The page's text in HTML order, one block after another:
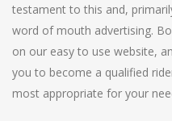
testament to this and,
word of mouth advertising.
on our easy to use website,
you to become a qualified
most appropriate for your